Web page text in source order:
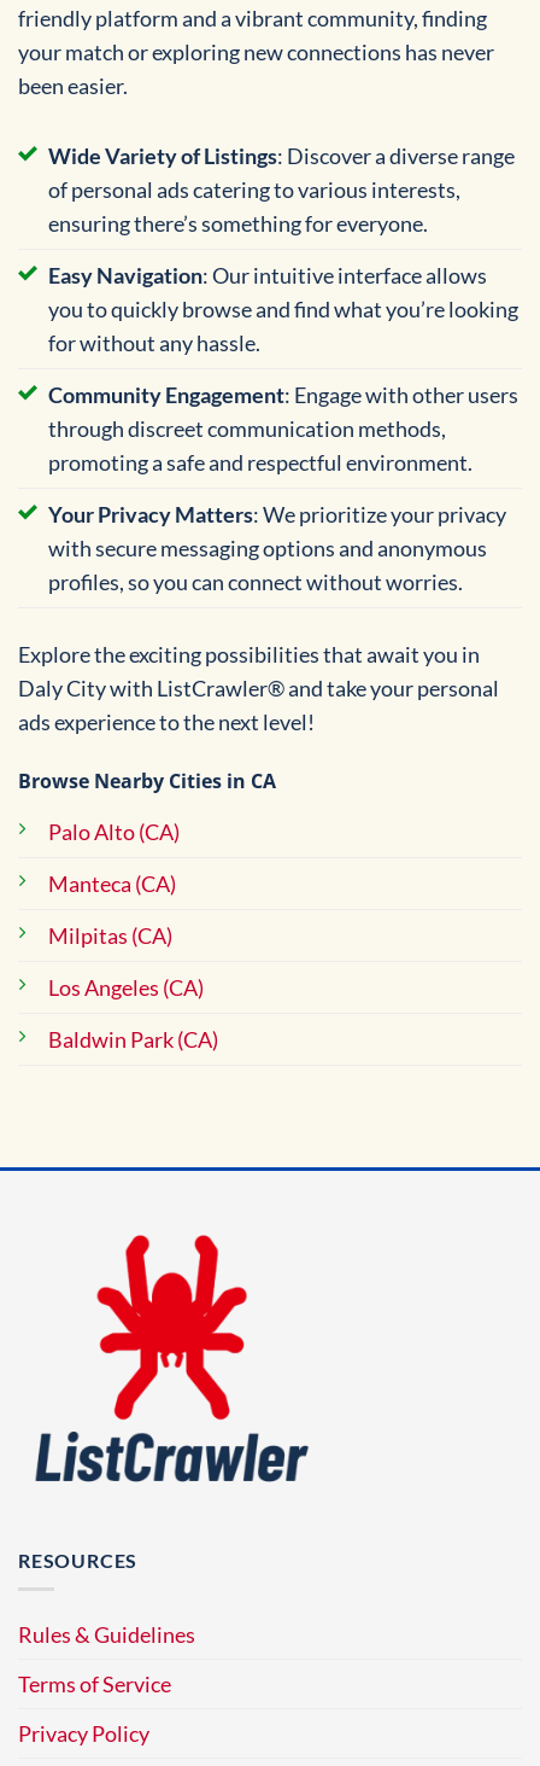
friendly platform and a vibrant community, finding
your match or exploring new connections has never
been easier.
Wide Variety of Listings: Discover a diverse range
of personal ads catering to various interests,
ensuring there’s something for everyone.
Easy Navigation: Our intuitive interface allows
you to quickly browse and find what you’re looking
for without any hassle.
Community Engagement: Engage with other users
through discreet communication methods,
promoting a safe and respectful environment.
Your Privacy Matters: We prioritize your privacy
with secure messaging options and anonymous
profiles, so you can connect without worries.
Explore the exciting possibilities that await you in
Daly City with ListCrawler® and take your personal
ads experience to the next level!
Browse Nearby Cities in CA
Palo Alto (CA)
Manteca (CA)
Milpitas (CA)
Los Angeles (CA)
Baldwin Park (CA)
RESOURCES
Rules & Guidelines
Terms of Service
Privacy Policy